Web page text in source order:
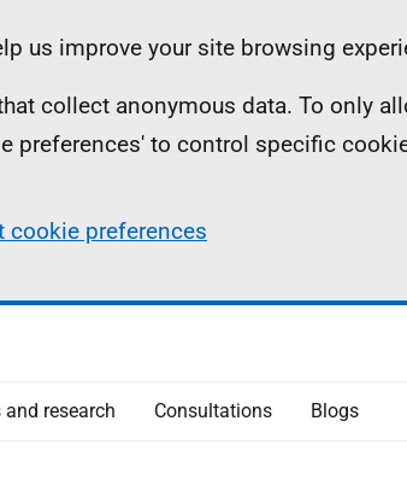
us improve your site browsing
collect anonymous data. To only
preferences' to control specific
cookie preferences
research Consultations Blogs